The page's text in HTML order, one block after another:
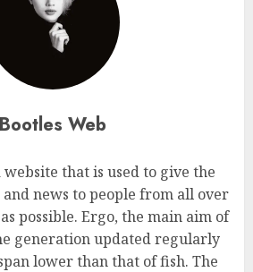
Bootles Web
website that is used to give the
news to people from all over
possible. Ergo, the main aim of
generation updated regularly
lower than that of fish. The